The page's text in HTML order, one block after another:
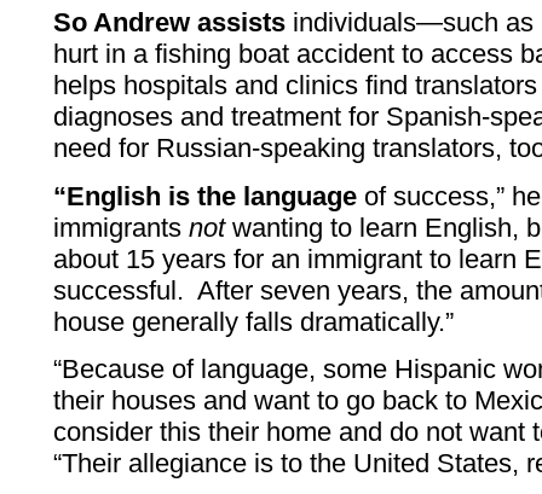
So Andrew assists individuals—such as
hurt in a fishing boat accident to access
helps hospitals and clinics find
diagnoses and treatment for Spanish-
need for Russian-speaking translators,
“English is the language of success,”
immigrantsnotwanting to learn English,
about 15 years for an immigrant to learn
successful. After seven years, the
house generally falls dramatically.”
“Because of language, some Hispanic
their houses and want to go back to
consider this their home and do not want
“Their allegiance is to the United States,